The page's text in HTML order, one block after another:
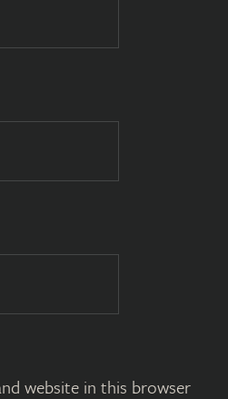
website in this browser